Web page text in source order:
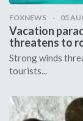
FOXNEWS 05
Vacation
threatens to
Strong winds
tourists...